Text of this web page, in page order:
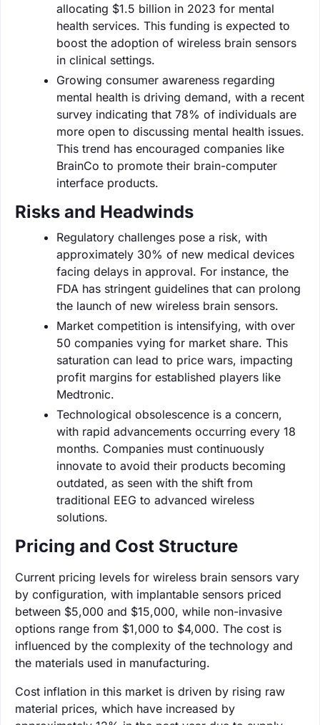
allocating $1.5 billion in 2023 for mental
health services. This funding is expected to
boost the adoption of wireless brain sensors
in clinical settings.
Growing consumer awareness regarding
mental health is driving demand, with a recent
survey indicating that 78% of individuals are
more open to discussing mental health issues.
This trend has encouraged companies like
BrainCo to promote their brain-computer
interface products.
Risks and Headwinds
Regulatory challenges pose a risk, with
approximately 30% of new medical devices
facing delays in approval. For instance, the
FDA has stringent guidelines that can prolong
the launch of new wireless brain sensors.
Market competition is intensifying, with over
50 companies vying for market share. This
saturation can lead to price wars, impacting
profit margins for established players like
Medtronic.
Technological obsolescence is a concern,
with rapid advancements occurring every 18
months. Companies must continuously
innovate to avoid their products becoming
outdated, as seen with the shift from
traditional EEG to advanced wireless
solutions.
Pricing and Cost Structure
Current pricing levels for wireless brain sensors vary
by configuration, with implantable sensors priced
between $5,000 and $15,000, while non-invasive
options range from $1,000 to $4,000. The cost is
influenced by the complexity of the technology and
the materials used in manufacturing.
Cost inflation in this market is driven by rising raw
material prices, which have increased by